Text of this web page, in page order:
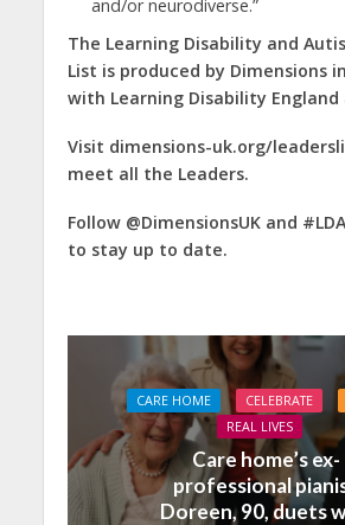
and/or neurodiverse.”
The Learning Disability and
List is produced by Dimensions
with Learning Disability England
Visit dimensions-uk.org/
meet all the Leaders.
Follow @DimensionsUK and
to stay up to date.
CARE HOME CELEBRATE
REAL LIVES
Care home’s ex-
professional
Doreen, 90, duets